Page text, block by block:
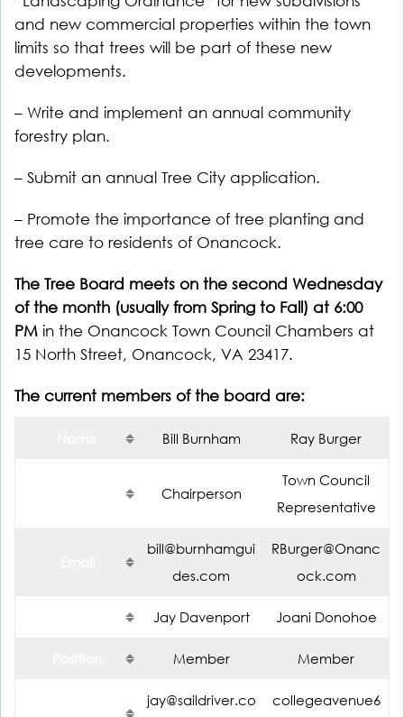
and new commercial properties within the town
limits so that trees will be part of these new
developments.
– Write and implement an annual community
forestry plan.
– Submit an annual Tree City application.
– Promote the importance of tree planting and
tree care to residents of Onancock.
The Tree Board meets on the second Wednesday
of the month (usually from Spring to Fall) at 6:00
PM in the Onancock Town Council Chambers at
15 North Street, Onancock, VA 23417.
The current members of the board are:
Bill Burnham Ray Burger
Chairperson
Town Council
Representative
bill@burnhamgui
des.com
RBurger@Onanc
ock.com
Jay Davenport Joani Donohoe
Member Member
jay@saildriver.co
collegeavenue6